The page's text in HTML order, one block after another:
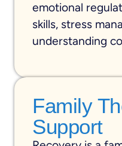
emotional
skills, stress
understanding
Family
Support